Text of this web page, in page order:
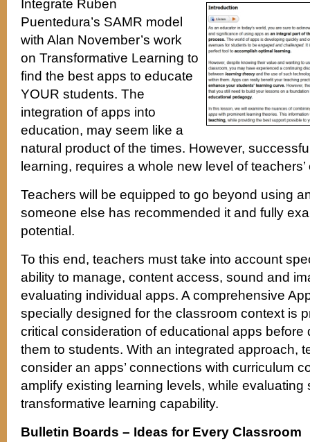
Integrate Ruben
Puentedura’s SAMR model
with Alan November’s work
on Transformative Learning to
find the best apps to educate
YOUR students. The
integration of apps into
education, may seem like a
natural product of the times. However,
learning, requires a whole new level of
Teachers will be equipped to go beyond using
someone else has recommended it and fully
potential.
To this end, teachers must take into account
ability to manage, content access, sound and
evaluating individual apps. A comprehensive
specially designed for the classroom context is
critical consideration of educational apps before
them to students. With an integrated approach,
consider an apps’ connections with curriculum
amplify existing learning levels, while evaluating
transformative learning capability.
Bulletin Boards – Ideas for Every Classroom